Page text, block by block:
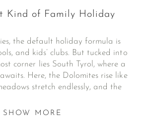
Kind of Family Holiday
the default holiday formula is
and kids’ clubs. But tucked into
corner lies South Tyrol, where a
Here, the Dolomites rise like
stretch endlessly, and the
SHOW MORE